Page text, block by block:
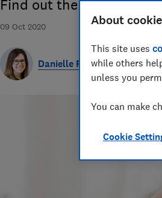
09 Oct 2020
Find out the top-rate
Danielle Richardson
About
This site uses
while others
unless you
You can make
Cookie